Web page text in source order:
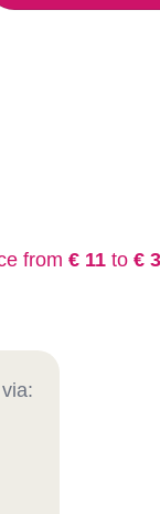
from € 11 to €